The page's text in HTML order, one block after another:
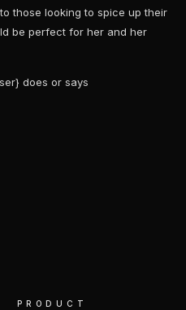
those looking to spice up their
be perfect for her and her
does or says
PRODUCT